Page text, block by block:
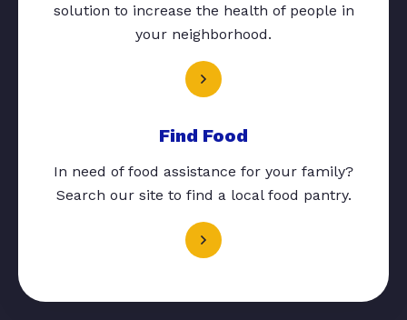
solution to increase the health of people in
your neighborhood.
Find Food
In need of food assistance for your family?
Search our site to find a local food pantry.